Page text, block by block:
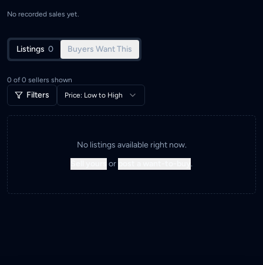
No recorded sales yet.
Listings 0 Buyers Want This
0 of 0 sellers shown
Filters Price: Low to High
No listings available right now.
or .